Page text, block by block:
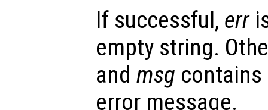
If successful, err
empty string.
and msg contains
error message.